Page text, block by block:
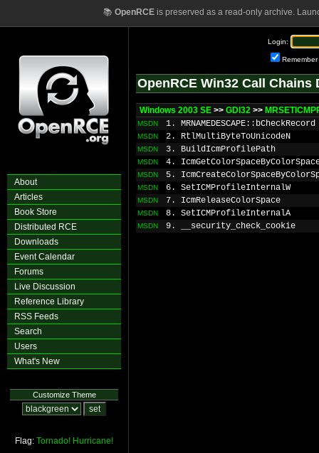
📚 OpenRCEis preserved as a read-only archive.
About
Articles
Book Store
Distributed RCE
Downloads
Event Calendar
Forums
Live Discussion
Reference Library
RSS Feeds
Search
Users
What's New
Customize Theme
Flag: Tornado! Hurricane!
Login:
Remember
OpenRCE Win32 Call Chains
Windows 2003 SE >> GDI32 >>
MSDN 1. MRNAMEDESCAPE::bCheckRecord
MSDN 2. RtlMultiByteToUnicodeN
MSDN 3. BuildIcmProfilePath
MSDN 4.
MSDN 5.
MSDN 6. SetICMProfileInternalW
MSDN 7. IcmReleaseColorSpace
MSDN 8. SetICMProfileInternalA
MSDN 9. __security_check_cookie